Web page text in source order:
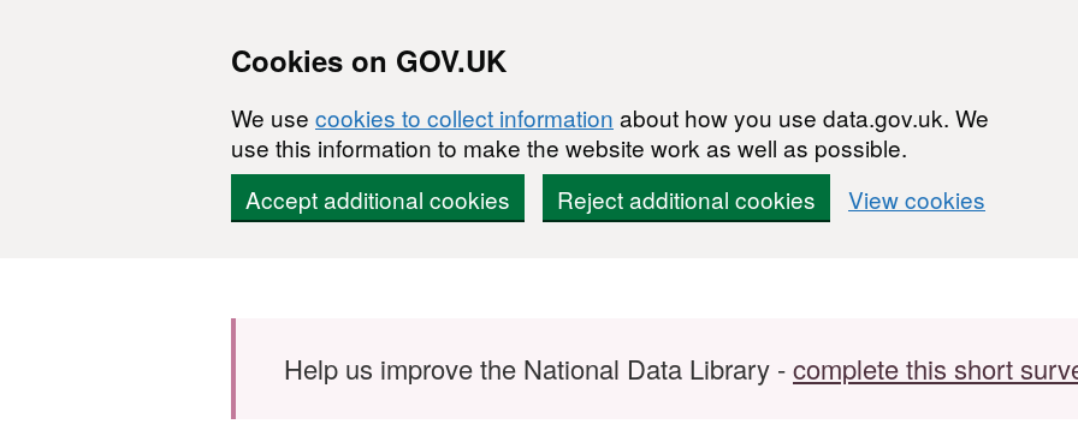
Cookies on GOV.UK
We use cookies to collect information about how you use data.gov.uk. We
use this information to make the website work as well as possible.
Accept additional cookies
Reject additional cookies View cookies
Help us improve the National Data Library -complete this short